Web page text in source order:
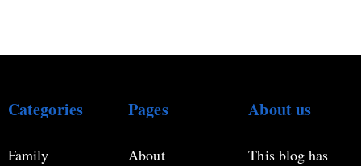
Categories
Family
Pages
About
About us
This blog has